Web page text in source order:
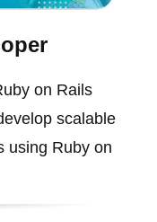
on Rails
scalable
using Ruby on